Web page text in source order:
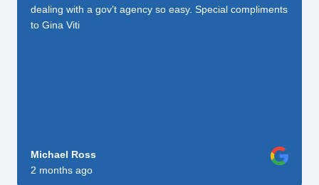
dealing with a gov’t agency so easy. Special compliments
to Gina Viti
Michael Ross
2 months ago